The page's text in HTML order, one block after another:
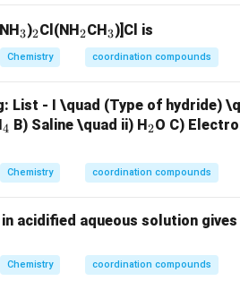
(VBT) and Molecular Orbital
correct statements.
II, III, IV
is:
_
3
3)_
2
2Cl(NH _
2
2CH _
3
3)]Cl is
Chemistry coordination compounds
List - I \quad (Type of hydride)
_
4 B) Saline \quad ii) H _
2O C)
Chemistry coordination compounds
acidified aqueous solution
Chemistry coordination compounds